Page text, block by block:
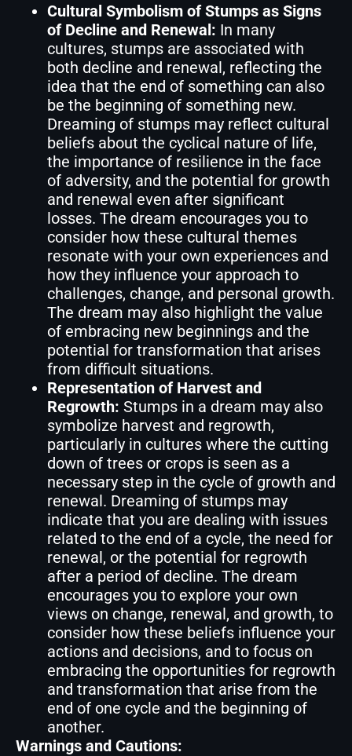
Cultural Symbolism of Stumps as Signs
of Decline and Renewal: In many
cultures, stumps are associated with
both decline and renewal, reflecting the
idea that the end of something can also
be the beginning of something new.
Dreaming of stumps may reflect cultural
beliefs about the cyclical nature of life,
the importance of resilience in the face
of adversity, and the potential for growth
and renewal even after significant
losses. The dream encourages you to
consider how these cultural themes
resonate with your own experiences and
how they influence your approach to
challenges, change, and personal growth.
The dream may also highlight the value
of embracing new beginnings and the
potential for transformation that arises
from difficult situations.
Representation of Harvest and
Regrowth: Stumps in a dream may also
symbolize harvest and regrowth,
particularly in cultures where the cutting
down of trees or crops is seen as a
necessary step in the cycle of growth and
renewal. Dreaming of stumps may
indicate that you are dealing with issues
related to the end of a cycle, the need for
renewal, or the potential for regrowth
after a period of decline. The dream
encourages you to explore your own
views on change, renewal, and growth, to
consider how these beliefs influence your
actions and decisions, and to focus on
embracing the opportunities for regrowth
and transformation that arise from the
end of one cycle and the beginning of
another.
Warnings and Cautions: